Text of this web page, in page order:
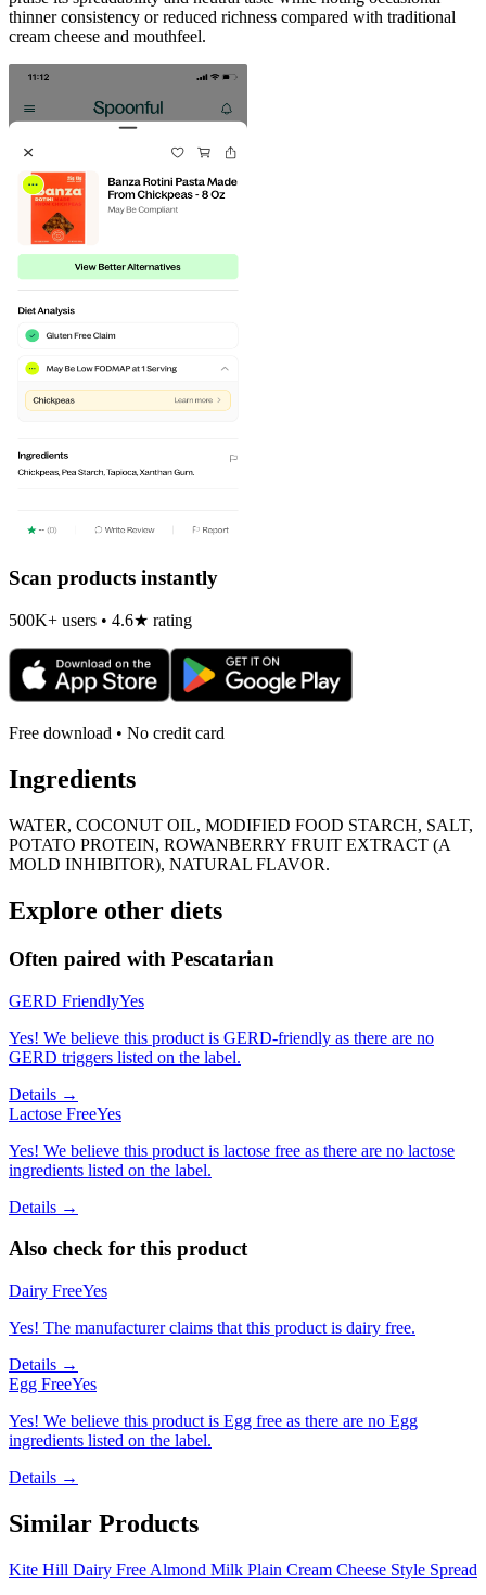
thinner consistency or reduced richness compared with traditional
cream cheese and mouthfeel.
Scan products instantly
500K+ users • 4.6★ rating
Free download • No credit card
Ingredients
WATER, COCONUT OIL, MODIFIED FOOD STARCH, SALT,
POTATO PROTEIN, ROWANBERRY FRUIT EXTRACT (A
MOLD INHIBITOR), NATURAL FLAVOR.
Explore other diets
Often paired with Pescatarian
GERD FriendlyYes
Yes! We believe this product is GERD-friendly as there are no
GERD triggers listed on the label.
Details →
Lactose FreeYes
Yes! We believe this product is lactose free as there are no lactose
ingredients listed on the label.
Details →
Also check for this product
Dairy FreeYes
Yes! The manufacturer claims that this product is dairy free.
Details →
Egg FreeYes
Yes! We believe this product is Egg free as there are no Egg
ingredients listed on the label.
Details →
Similar Products
Kite Hill Dairy Free Almond Milk Plain Cream Cheese Style Spread